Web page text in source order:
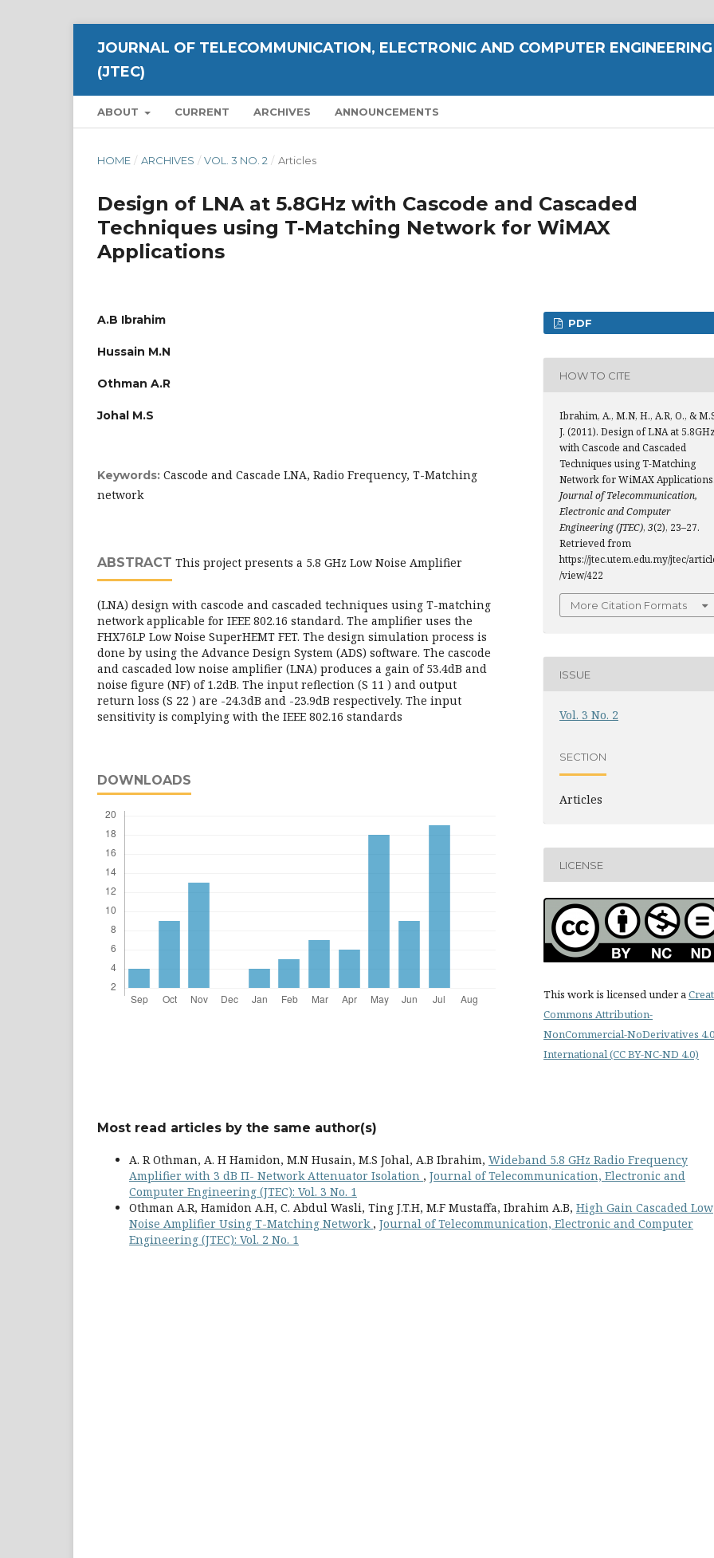
JOURNAL OF TELECOMMUNICATION, ELECTRONIC AND COMPUTER ENGINEERING
(JTEC)
ABOUT CURRENT ARCHIVES ANNOUNCEMENTS
HOME / ARCHIVES / VOL. 3 NO. 2 / Articles
Design of LNA at 5.8GHz with Cascode and Cascaded
Techniques using T-Matching Network for WiMAX
Applications
A.B Ibrahim
Hussain M.N
Othman A.R
Johal M.S
Keywords: Cascode and Cascade LNA, Radio Frequency, T-Matching
network
ABSTRACT This project presents a 5.8 GHz Low Noise Amplifier
(LNA) design with cascode and cascaded techniques using T-matching
network applicable for IEEE 802.16 standard. The amplifier uses the
FHX76LP Low Noise SuperHEMT FET. The design simulation process is
done by using the Advance Design System (ADS) software. The cascode
and cascaded low noise amplifier (LNA) produces a gain of 53.4dB and
noise figure (NF) of 1.2dB. The input reflection (S 11 ) and output
return loss (S 22 ) are -24.3dB and -23.9dB respectively. The input
sensitivity is complying with the IEEE 802.16 standards
DOWNLOADS
PDF
HOW TO CITE
Ibrahim, A., M.N, H., A.R, O., &
J. (2011). Design of LNA at 5.8GHz
with Cascode and Cascaded
Techniques using T-Matching
Network for WiMAX Applications.
Journal of Telecommunication,
Electronic and Computer
Engineering (JTEC), 3(2), 23–27.
Retrieved from
https://jtec.utem.edu.my/jtec/
/view/422
More Citation Formats
ISSUE
Vol. 3 No. 2
SECTION
Articles
LICENSE
This work is licensed under a
Commons Attribution-
NonCommercial-NoDerivatives 4.0
International (CC BY-NC-ND 4.0)
Most read articles by the same author(s)
A. R Othman, A. H Hamidon, M.N Husain, M.S Johal, A.B Ibrahim, Wideband 5.8 GHz Radio Frequency
Amplifier with 3 dB Π- Network Attenuator Isolation , Journal of Telecommunication, Electronic and
Computer Engineering (JTEC): Vol. 3 No. 1
Othman A.R, Hamidon A.H, C. Abdul Wasli, Ting J.T.H, M.F Mustaffa, Ibrahim A.B, High Gain Cascaded Low
Noise Amplifier Using T-Matching Network , Journal of Telecommunication, Electronic and Computer
Engineering (JTEC): Vol. 2 No. 1